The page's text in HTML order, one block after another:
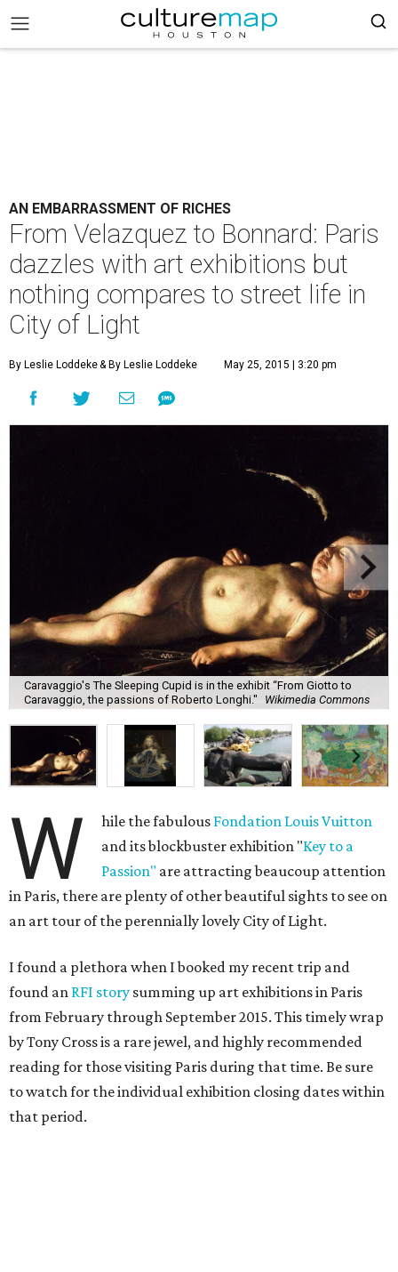
AN EMBARRASSMENT OF RICHES
From Velazquez to Bonnard: Paris
dazzles with art exhibitions but
nothing compares to street life in
City of Light
By Leslie Loddeke& By Leslie Loddeke May 25, 2015 | 3:20 pm
Caravaggio's The Sleeping Cupid is in the exhibit “From Giotto to
Caravaggio, the passions of Roberto Longhi."
Wikimedia Commons
W hile the fabulous Fondation Louis Vuitton
and its blockbuster exhibition "Key to a
Passion" are attracting beaucoup attention
in Paris, there are plenty of other beautiful sights to see on
an art tour of the perennially lovely City of Light.
I found a plethora when I booked my recent trip and
found an RFI story summing up art exhibitions in Paris
from February through September 2015. This timely wrap
by Tony Cross is a rare jewel, and highly recommended
reading for those visiting Paris during that time. Be sure
to watch for the individual exhibition closing dates within
that period.